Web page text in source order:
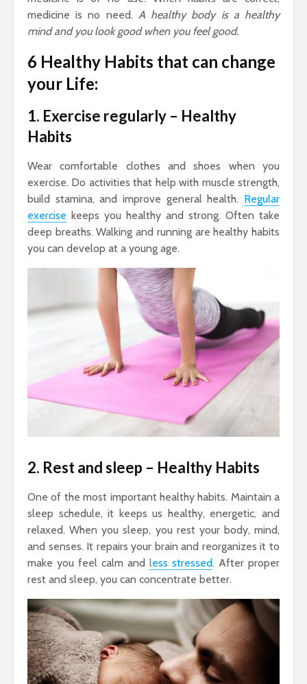
medicine is no need. A healthy body is a healthy
mind and you look good when you feel good.
6 Healthy Habits that can change
your Life:
1. Exercise regularly – Healthy
Habits
Wear comfortable clothes and shoes when you
exercise. Do activities that help with muscle strength,
build stamina, and improve general health. Regular
exercise keeps you healthy and strong. Often take
deep breaths. Walking and running are healthy habits
you can develop at a young age.
2. Rest and sleep – Healthy Habits
One of the most important healthy habits. Maintain a
sleep schedule, it keeps us healthy, energetic, and
relaxed. When you sleep, you rest your body, mind,
and senses. It repairs your brain and reorganizes it to
make you feel calm and less stressed. After proper
rest and sleep, you can concentrate better.